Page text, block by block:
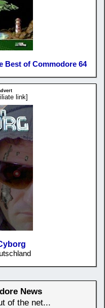
Best of Commodore 64
link]
News
of the net...